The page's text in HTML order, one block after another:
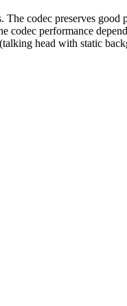
codec preserves
performance
head with static